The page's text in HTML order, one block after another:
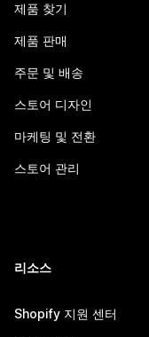
제품 찾기
제품 판매
주문 및 배송
스토어 디자인
마케팅 및 전환
스토어 관리
리소스
Shopify 지원 센터